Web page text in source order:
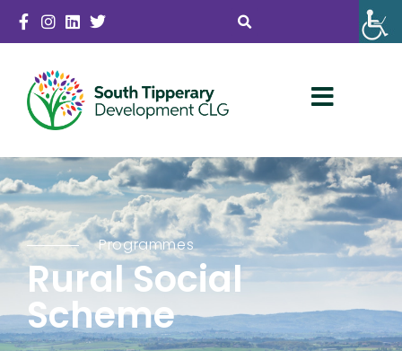
Programmes
Rural Social
Scheme